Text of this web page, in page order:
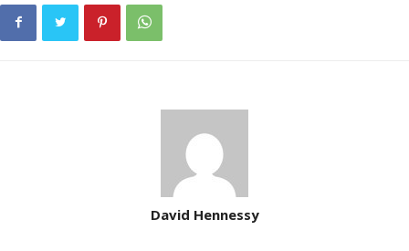
David Hennessy